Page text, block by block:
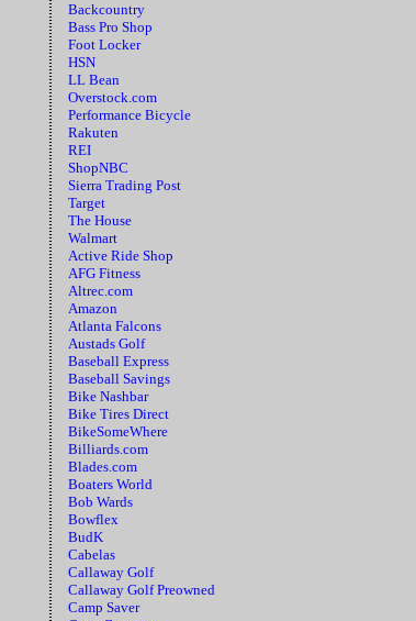
Backcountry
Bass Pro Shop
Foot Locker
HSN
LL Bean
Overstock.com
Performance Bicycle
Rakuten
REI
ShopNBC
Sierra Trading Post
Target
The House
Walmart
Active Ride Shop
AFG Fitness
Altrec.com
Amazon
Atlanta Falcons
Austads Golf
Baseball Express
Baseball Savings
Bike Nashbar
Bike Tires Direct
BikeSomeWhere
Billiards.com
Blades.com
Boaters World
Bob Wards
Bowflex
BudK
Cabelas
Callaway Golf
Callaway Golf Preowned
Camp Saver